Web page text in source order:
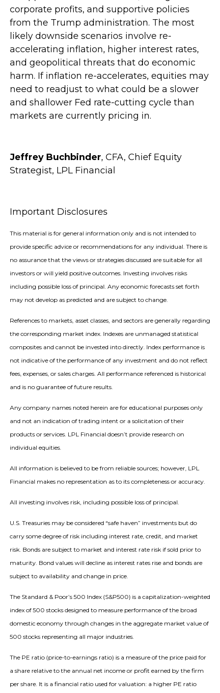
corporate profits, and supportive policies
from the Trump administration. The most
likely downside scenarios involve re-
accelerating inflation, higher interest rates,
and geopolitical threats that do economic
harm. If inflation re-accelerates, equities may
need to readjust to what could be a slower
and shallower Fed rate-cutting cycle than
markets are currently pricing in.
Jeffrey Buchbinder, CFA, Chief Equity
Strategist, LPL Financial
Important Disclosures
This material is for general information only and is not intended to
provide specific advice or recommendations for any individual. There is
no assurance that the views or strategies discussed are suitable for all
investors or will yield positive outcomes. Investing involves risks
including possible loss of principal. Any economic forecasts set forth
may not develop as predicted and are subject to change.
References to markets, asset classes, and sectors are generally regarding
the corresponding market index. Indexes are unmanaged statistical
composites and cannot be invested into directly. Index performance is
not indicative of the performance of any investment and do not reflect
fees, expenses, or sales charges. All performance referenced is historical
and is no guarantee of future results.
Any company names noted herein are for educational purposes only
and not an indication of trading intent or a solicitation of their
products or services. LPL Financial doesn’t provide research on
individual equities.
All information is believed to be from reliable sources; however, LPL
Financial makes no representation as to its completeness or accuracy.
All investing involves risk, including possible loss of principal.
U.S. Treasuries may be considered “safe haven” investments but do
carry some degree of risk including interest rate, credit, and market
risk. Bonds are subject to market and interest rate risk if sold prior to
maturity. Bond values will decline as interest rates rise and bonds are
subject to availability and change in price.
The Standard & Poor’s 500 Index (S&P500) is a capitalization-weighted
index of 500 stocks designed to measure performance of the broad
domestic economy through changes in the aggregate market value of
500 stocks representing all major industries.
The PE ratio (price-to-earnings ratio) is a measure of the price paid for
a share relative to the annual net income or profit earned by the firm
per share. It is a financial ratio used for valuation: a higher PE ratio